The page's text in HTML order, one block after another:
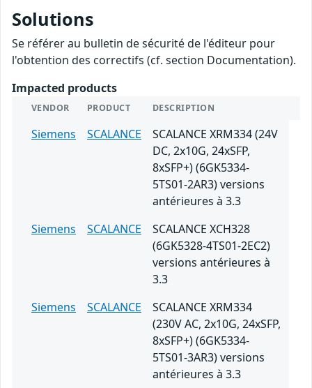
Solutions
Se référer au bulletin de sécurité de l'éditeur pour
l'obtention des correctifs (cf. section Documentation).
Impacted products
VENDOR PRODUCT DESCRIPTION
Siemens SCALANCE
SCALANCE XRM334 (24V
DC, 2x10G, 24xSFP,
8xSFP+) (6GK5334-
5TS01-2AR3) versions
antérieures à 3.3
Siemens
SCALANCE
SCALANCE XCH328
(6GK5328-4TS01-2EC2)
versions antérieures à
3.3
Siemens
SCALANCE
SCALANCE XRM334
(230V AC, 2x10G, 24xSFP,
8xSFP+) (6GK5334-
5TS01-3AR3) versions
antérieures à 3.3